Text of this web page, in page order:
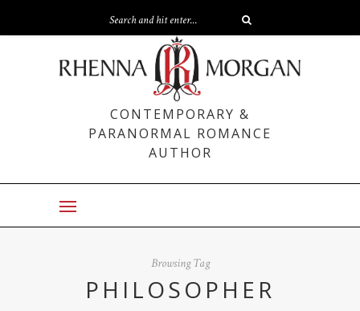
CONTEMPORARY &
PARANORMAL ROMANCE
AUTHOR
Browsing Tag
PHILOSOPHER